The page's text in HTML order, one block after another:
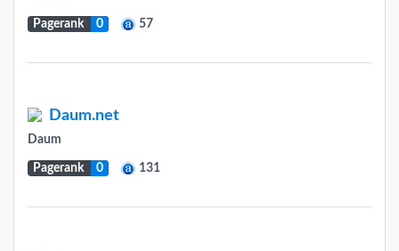
Pagerank 0 57
Daum.net
Daum
Pagerank 0 131